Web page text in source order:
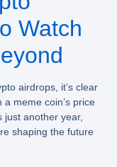
Watch
airdrops, it’s clear
meme coin’s price
just another year,
shaping the future